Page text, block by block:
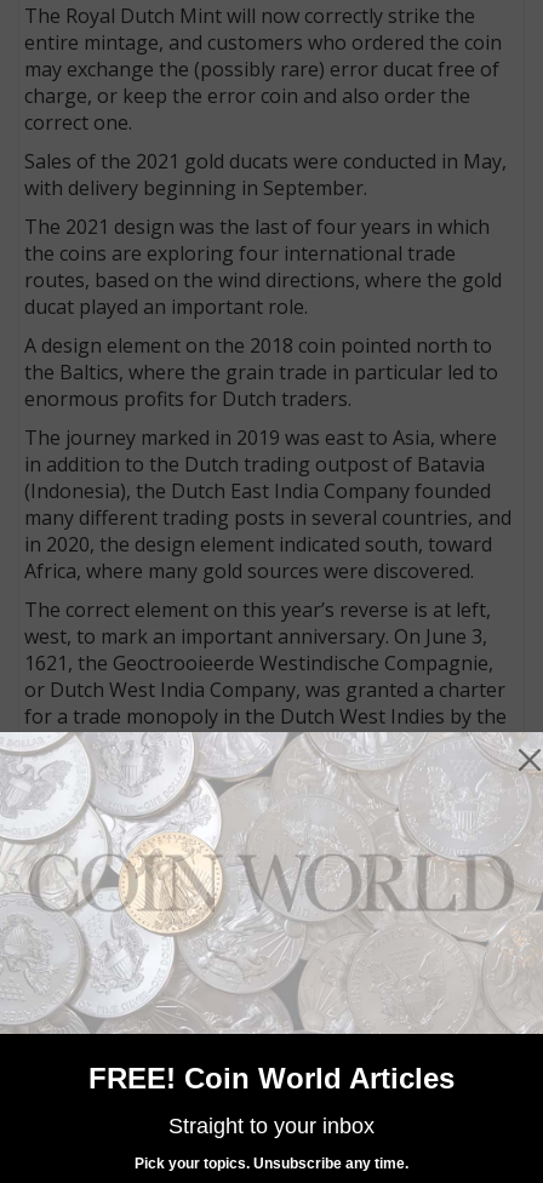
The Royal Dutch Mint will now correctly strike the
entire mintage, and customers who ordered the coin
may exchange the (possibly rare) error ducat free of
charge, or keep the error coin and also order the
correct one.
Sales of the 2021 gold ducats were conducted in May,
with delivery beginning in September.
The 2021 design was the last of four years in which
the coins are exploring four international trade
routes, based on the wind directions, where the gold
ducat played an important role.
A design element on the 2018 coin pointed north to
the Baltics, where the grain trade in particular led to
enormous profits for Dutch traders.
The journey marked in 2019 was east to Asia, where
in addition to the Dutch trading outpost of Batavia
(Indonesia), the Dutch East India Company founded
many different trading posts in several countries, and
in 2020, the design element indicated south, toward
Africa, where many gold sources were discovered.
The correct element on this year’s reverse is at left,
west, to mark an important anniversary. On June 3,
1621, the Geoctrooieerde Westindische Compagnie,
or Dutch West India Company, was granted a charter
for a trade monopoly in the Dutch West Indies by the
Republic of the Seven United Netherlands.
It could operate in West Africa (between the Tropic of
Cancer and the Cape of Good Hope) and the Americas,
including the Pacific Ocean and the eastern part of
New Guinea.
It also had a role in the short lived colony in North
America, a place then called New Netherlands, which
extended from Maryland to Massachusetts and
included what is now New York City.
Connect with Coin World:
Access our Dealer Directory
Follow us on Twitter
FREE! Coin World Articles
Straight to your inbox
Pick your topics. Unsubscribe any time.